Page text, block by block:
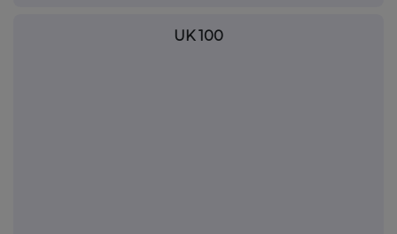
UK 100